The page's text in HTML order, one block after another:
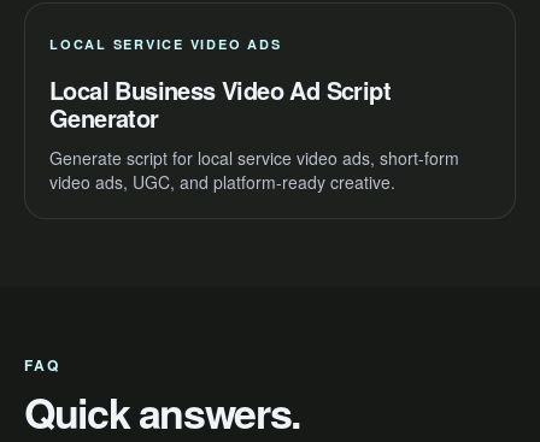
LOCAL SERVICE VIDEO ADS
Local Business Video Ad Script
Generator
Generate script for local service video ads, short-form
video ads, UGC, and platform-ready creative.
FAQ
Quick answers.